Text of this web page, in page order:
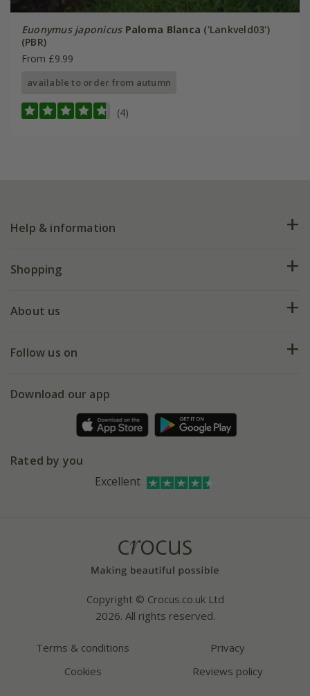
Euonymus japonicus Paloma Blanca ('Lankveld03')
(PBR)
From £9.99
available to order from autumn
(4)
Help & information
FAQs
My account
Shopping
Deliveries
Gift wrapping
About us
Our history
Affiliates
Follow us on
Facebook
Instagram
Download our app
Rated by you
Excellent
Copyright © Crocus.co.uk Ltd
2026. All rights reserved.
Terms & conditions
Privacy
Cookies
Reviews policy